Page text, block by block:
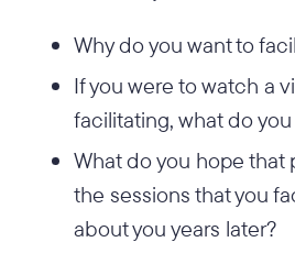
Why do you want to
If you were to watch a
facilitating, what do
What do you hope that
the sessions that you
about you years later?